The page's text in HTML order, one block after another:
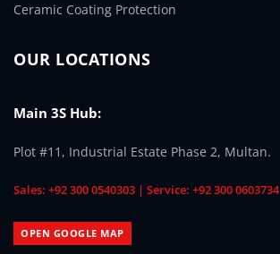
Ceramic Coating Protection
OUR LOCATIONS
Main 3S Hub:
Plot #11, Industrial Estate Phase 2, Multan.
Sales: +92 300 0540303 | Service: +92 300 0603734
OPEN GOOGLE MAP